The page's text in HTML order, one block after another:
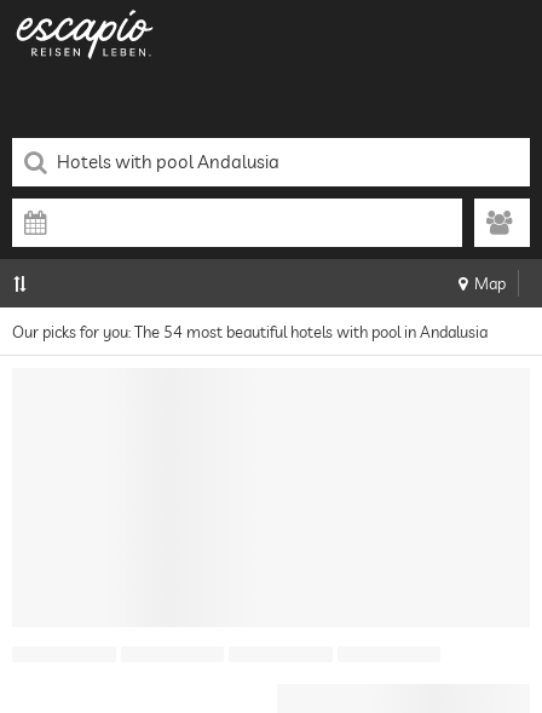
Map
Our picks for you: The 54 most beautiful hotels with pool in Andalusia